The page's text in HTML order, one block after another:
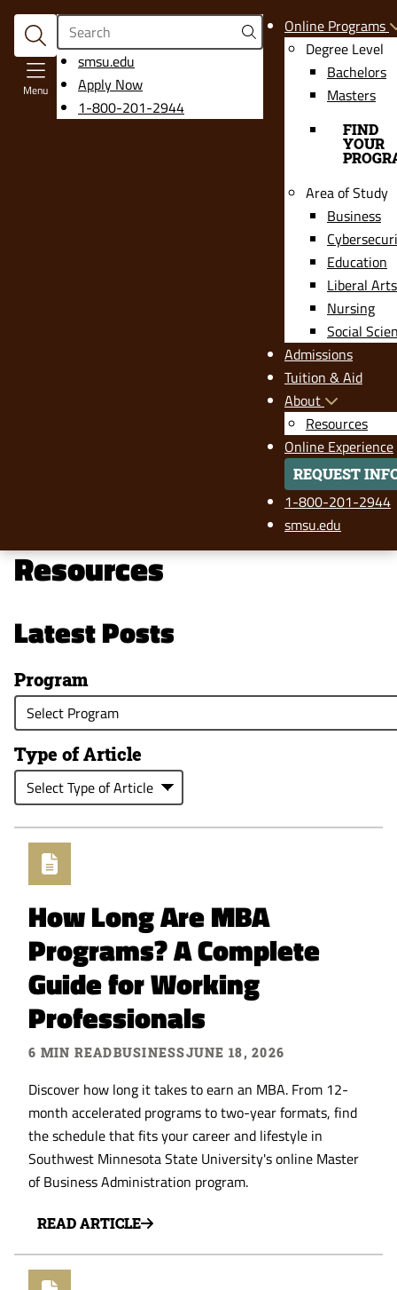
Menu
Search
smsu.edu
in
a
Apply Now
1-800-201-2944
Online Programs
Degree Level
Bachelors
Masters
FIND
YOUR
Area of Study
Business
Education
Liberal Arts
Nursing
Social
Admissions
Tuition & Aid
About
Resources
Online Experience
REQUEST
1-800-201-2944
smsu.edu
Resources
Latest Posts
Program
Type of Article
How Long Are MBA
Programs? A Complete
Guide for Working
Professionals
6 MIN READBUSINESSJUNE 18, 2026
Discover how long it takes to earn an MBA. From 12-
month accelerated programs to two-year formats, find
the schedule that fits your career and lifestyle in
Southwest Minnesota State University's online Master
of Business Administration program.
READ ARTICLE